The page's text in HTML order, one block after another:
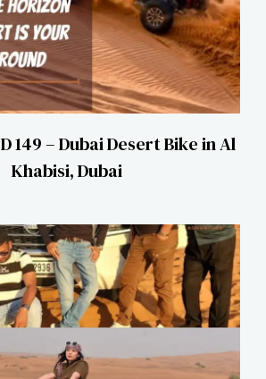
149 – Dubai Desert Bike in Al
Khabisi, Dubai